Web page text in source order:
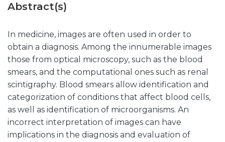
Abstract(s)
In medicine, images are often used in order to
obtain a diagnosis. Among the innumerable images
those from optical microscopy, such as the blood
smears, and the computational ones such as renal
scintigraphy. Blood smears allow identification and
categorization of conditions that affect blood cells,
as well as identification of microorganisms. An
incorrect interpretation of images can have
implications in the diagnosis and evaluation of